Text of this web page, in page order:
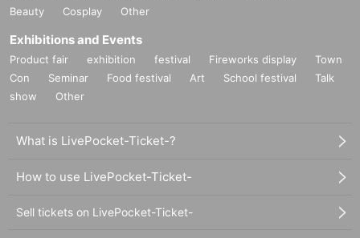
Beauty
Cosplay Other
Exhibitions and Events
Product fair exhibition festival Fireworks display
Town
Con
Seminar Food festival Art School festival
Talk
show
Other
What is LivePocket-Ticket-?
How to use LivePocket-Ticket-
Sell tickets on LivePocket-Ticket-